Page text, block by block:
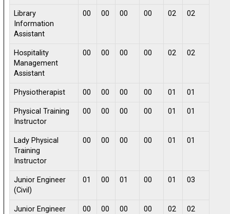
Library
Information
Assistant
00 00 00 00 02 02
Hospitality
Management
Assistant
00 00 00 00 02 02
Physiotherapist 00 00 00 00 01 01
Physical Training
Instructor
00 00 00 00 01 01
Lady Physical
Training
Instructor
00 00 00 00 01 01
Junior Engineer
(Civil)
01 00 01 00 01 03
Junior Engineer
00 00 00 00 02 02